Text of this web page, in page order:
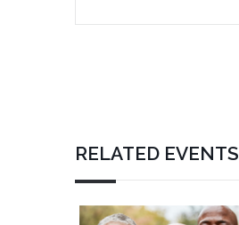
RELATED EVENTS